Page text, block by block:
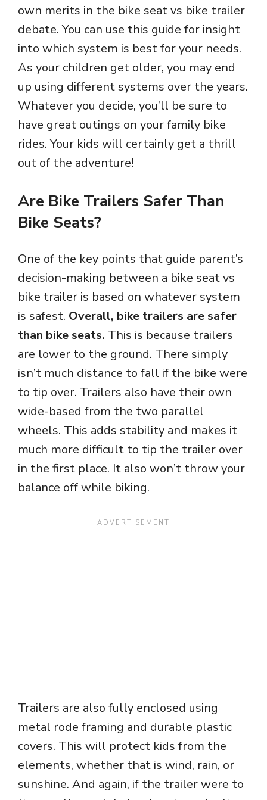
own merits in the bike seat vs bike trailer
debate. You can use this guide for insight
into which system is best for your needs.
As your children get older, you may end
up using different systems over the years.
Whatever you decide, you’ll be sure to
have great outings on your family bike
rides. Your kids will certainly get a thrill
out of the adventure!
Are Bike Trailers Safer Than
Bike Seats?
One of the key points that guide parent’s
decision-making between a bike seat vs
bike trailer is based on whatever system
is safest. Overall, bike trailers are safer
than bike seats. This is because trailers
are lower to the ground. There simply
isn’t much distance to fall if the bike were
to tip over. Trailers also have their own
wide-based from the two parallel
wheels. This adds stability and makes it
much more difficult to tip the trailer over
in the first place. It also won’t throw your
balance off while biking.
Trailers are also fully enclosed using
metal rode framing and durable plastic
covers. This will protect kids from the
elements, whether that is wind, rain, or
sunshine. And again, if the trailer were to